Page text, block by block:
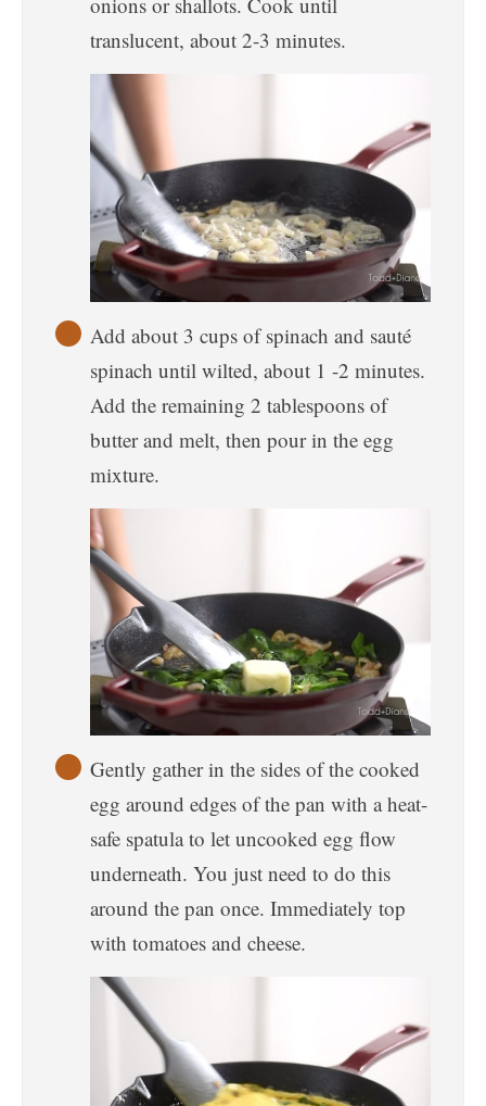
translucent, about 2-3 minutes.
Add about 3 cups of spinach and sauté
spinach until wilted, about 1 -2 minutes.
Add the remaining 2 tablespoons of
butter and melt, then pour in the egg
mixture.
Gently gather in the sides of the cooked
egg around edges of the pan with a heat-
safe spatula to let uncooked egg flow
underneath. You just need to do this
around the pan once. Immediately top
with tomatoes and cheese.